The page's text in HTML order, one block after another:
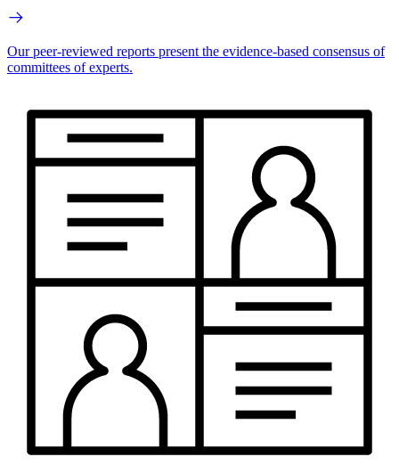
Our peer-reviewed reports present the evidence-based consensus of
committees of experts.